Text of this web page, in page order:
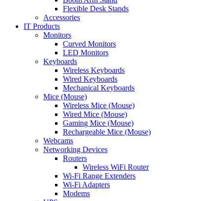
Flexible Desk Stands
Accessories
IT Products
Monitors
Curved Monitors
LED Monitors
Keyboards
Wireless Keyboards
Wired Keyboards
Mechanical Keyboards
Mice (Mouse)
Wireless Mice (Mouse)
Wired Mice (Mouse)
Gaming Mice (Mouse)
Rechargeable Mice (Mouse)
Webcams
Networking Devices
Routers
Wireless WiFi Router
Wi-Fi Range Extenders
Wi-Fi Adapters
Modems